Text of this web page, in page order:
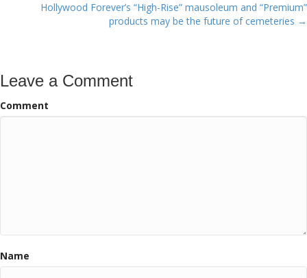
navigation
Hollywood Forever’s “High-Rise” mausoleum and “Premium”
products may be the future of cemeteries →
Leave a Comment
Comment
Name